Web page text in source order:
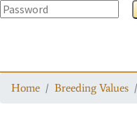
Home Breeding Values